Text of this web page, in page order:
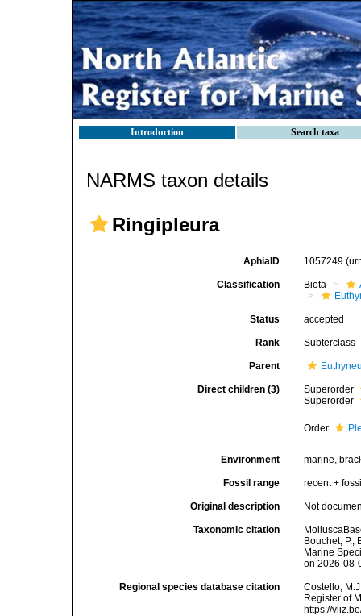
Introduction Search taxa
NARMS taxon details
Ringipleura
AphiaID 1057249
Classification Biota
Status accepted
Rank Subterclass
Parent
Direct children (3)
Superorder
Superorder
Order
Environment marine,
Fossil range recent +
Original description Not
Taxonomic citation
Bouchet, P.;
Marine
on 2026-08-
Regional species database citation
Costello,
Register of
https://